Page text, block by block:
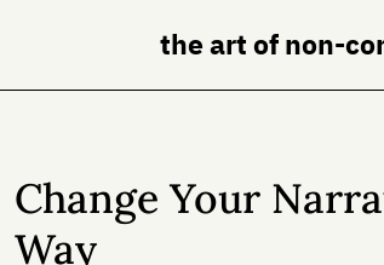
the art of non-
Change Your
Way